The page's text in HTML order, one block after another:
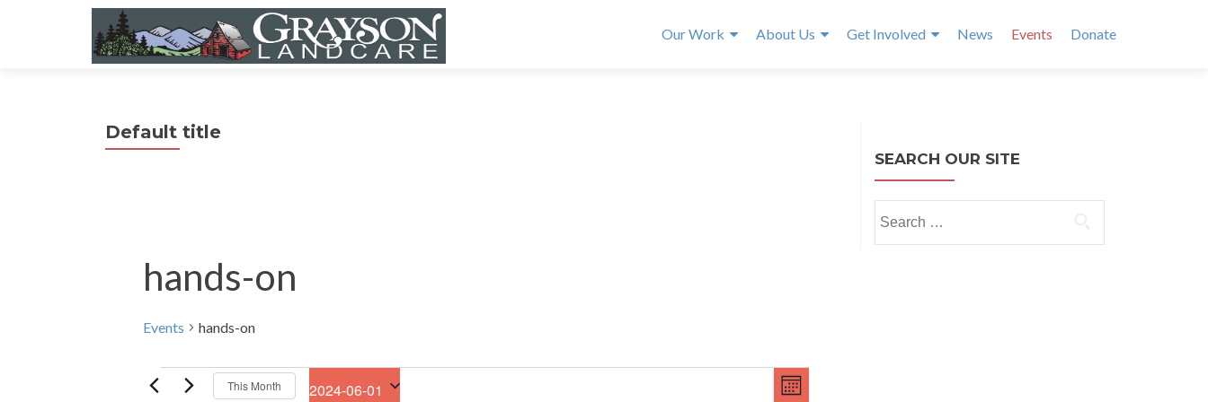
Our Work About Us Get Involved News Events Donate
Default title
hands-on
Events hands-on
Events
VE
v
MONTH
This Month 2024-06-01
SEARCH OUR SITE
for: